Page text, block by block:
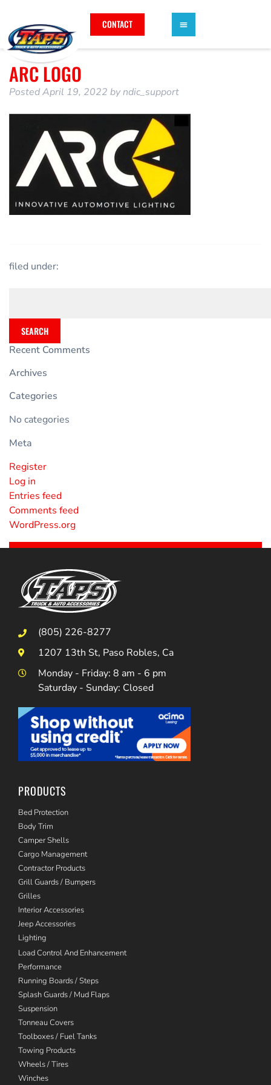
CONTACT
ARC LOGO
PostedApril 19, 2022 byndic_support
filed under:
SEARCH
Recent Comments
Archives
Categories
No categories
Meta
Register
Log in
Entries feed
Comments feed
WordPress.org
(805) 226-8277
1207 13th St, Paso Robles, Ca
Monday - Friday: 8 am - 6 pm
Saturday - Sunday: Closed
PRODUCTS
Bed Protection
Body Trim
Camper Shells
Cargo Management
Contractor Products
Grill Guards / Bumpers
Grilles
Interior Accessories
Jeep Accessories
Lighting
Load Control And Enhancement
Performance
Running Boards / Steps
Splash Guards / Mud Flaps
Suspension
Tonneau Covers
Toolboxes / Fuel Tanks
Towing Products
Wheels / Tires
Winches